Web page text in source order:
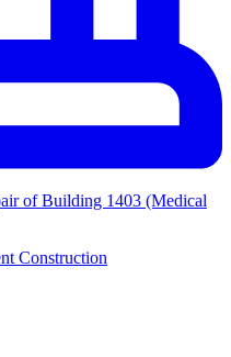
of Building 1403 (Medical
Construction